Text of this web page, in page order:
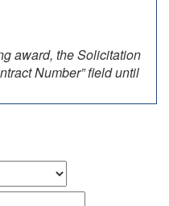
award, the Solicitation
Number” field until